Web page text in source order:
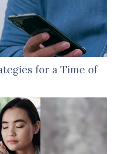
for a Time of